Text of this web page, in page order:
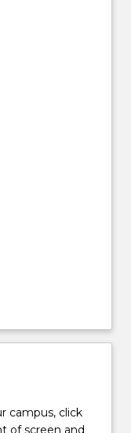
campus, click
of screen and